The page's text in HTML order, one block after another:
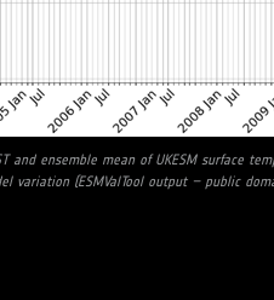
and ensemble mean of UKESM surface
variation (ESMValTool output – public